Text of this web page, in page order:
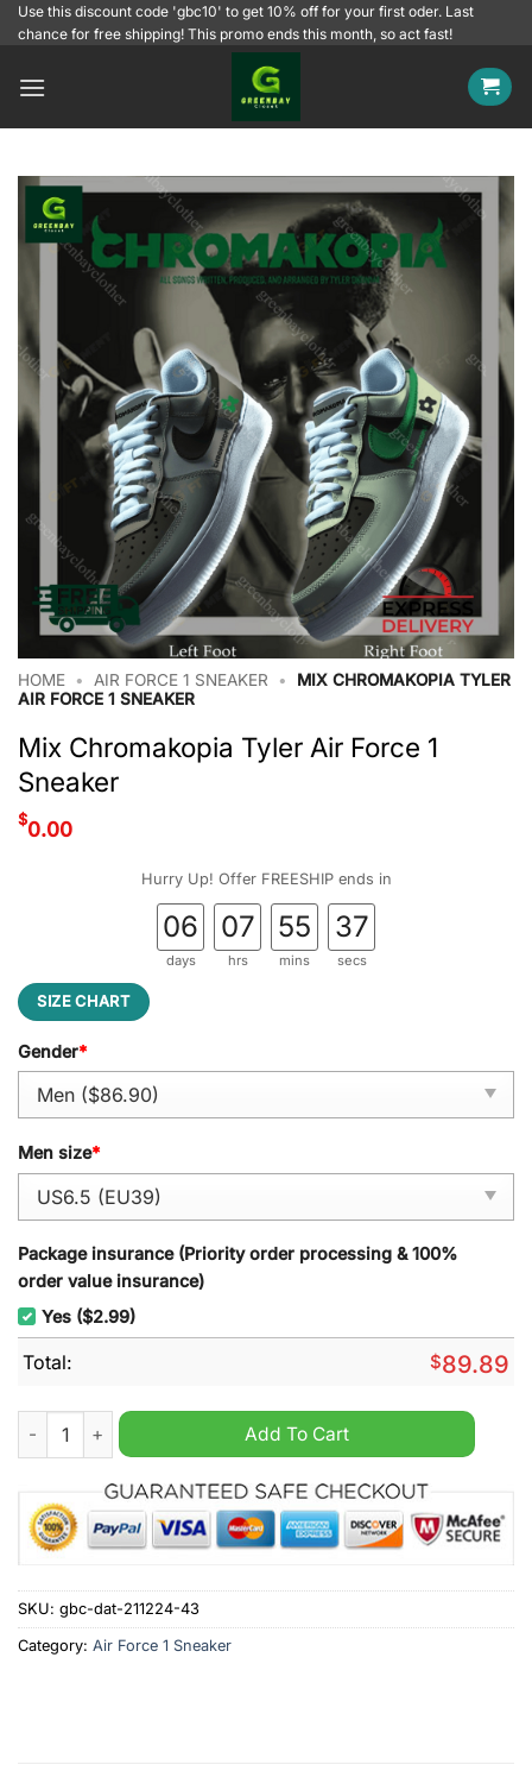
SkipUse this discount code 'gbc10' to get 10% off for your first oder. Last
chance for free shipping! This promo ends this month, so act fast!
HOME • AIR FORCE 1 SNEAKER •
MIX CHROMAKOPIA TYLER
AIR FORCE 1 SNEAKER
Mix Chromakopia Tyler Air Force 1
Sneaker
$0.00
Hurry Up! Offer FREESHIP ends in
06
days
07
hrs
55
mins
37
secs
SIZE CHART
Gender*
Men size*
Package insurance (Priority order processing & 100%
order value insurance)
Yes ($2.99)
Total: $89.89
Mix Chromakopia Tyler Air Force 1 Sneaker quantity
Add To Cart
SKU: gbc-dat-211224-43
Category: Air Force 1 Sneaker